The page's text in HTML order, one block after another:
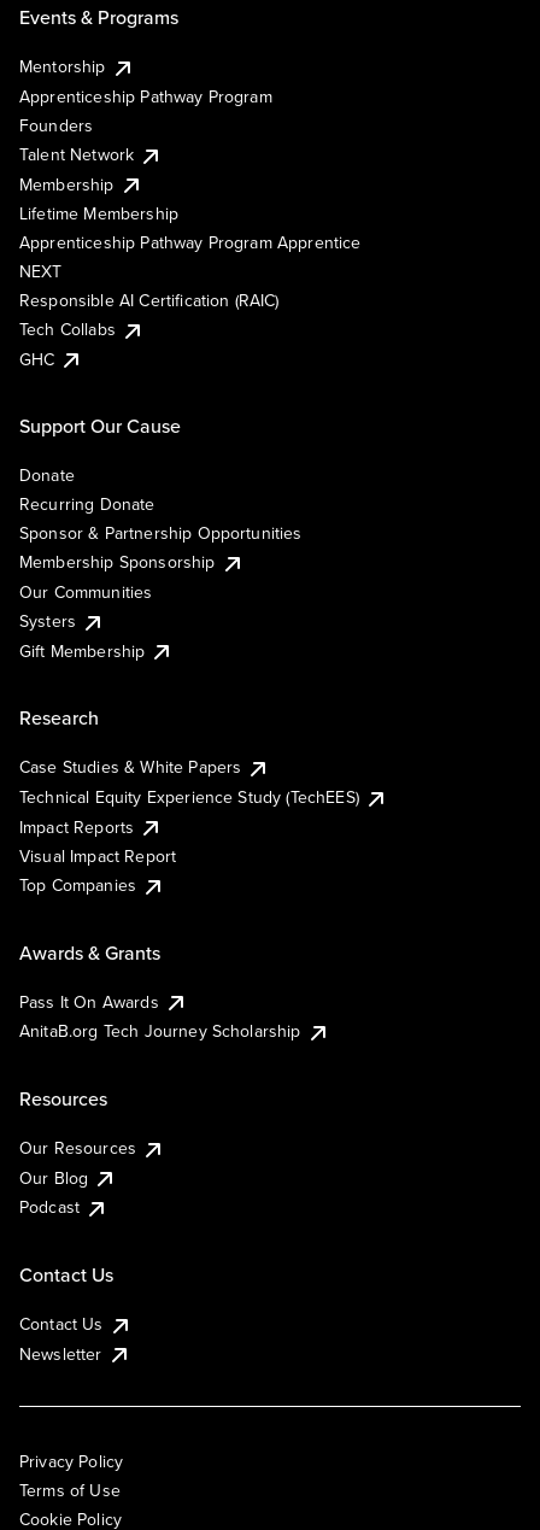
Events & Programs
Mentorship
Apprenticeship Pathway Program
Founders
Talent Network
Membership
Lifetime Membership
Apprenticeship Pathway Program Apprentice
NEXT
Responsible AI Certification (RAIC)
Tech Collabs
GHC
Support Our Cause
Donate
Recurring Donate
Sponsor & Partnership Opportunities
Membership Sponsorship
Our Communities
Systers
Gift Membership
Research
Case Studies & White Papers
Technical Equity Experience Study (TechEES)
Impact Reports
Visual Impact Report
Top Companies
Awards & Grants
Pass It On Awards
AnitaB.org Tech Journey Scholarship
Resources
Our Resources
Our Blog
Podcast
Contact Us
Contact Us
Newsletter
Privacy Policy
Terms of Use
Cookie Policy